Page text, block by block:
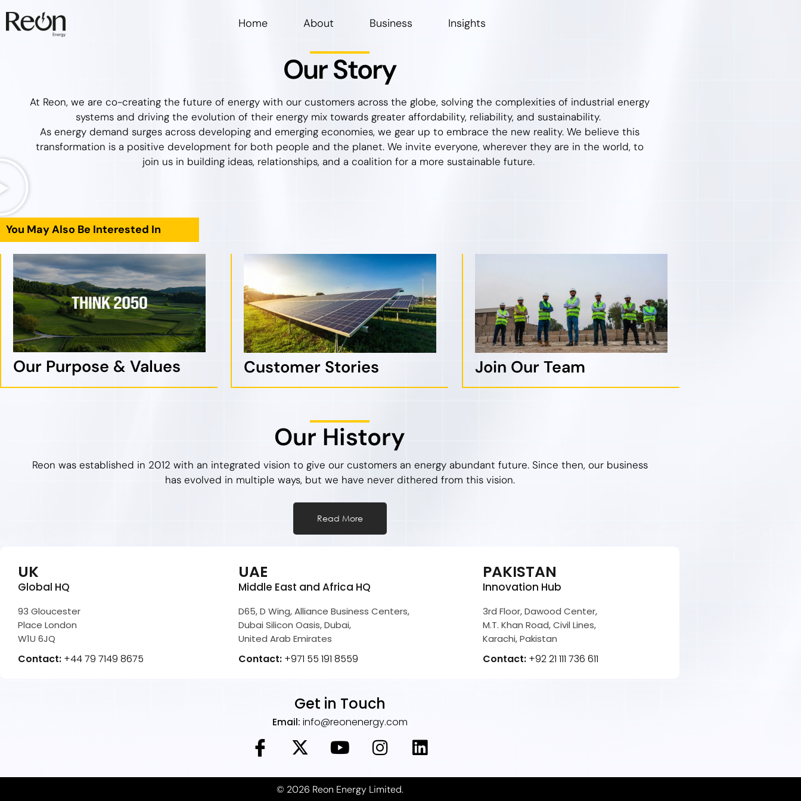
Home About Business Insights
Our Story
At Reon, we are co-creating the future of energy with our customers across the globe, solving the complexities of industrial energy
systems and driving the evolution of their energy mix towards greater affordability, reliability, and sustainability.
As energy demand surges across developing and emerging economies, we gear up to embrace the new reality. We believe this
transformation is a positive development for both people and the planet. We invite everyone, wherever they are in the world, to
join us in building ideas, relationships, and a coalition for a more sustainable future.
You May Also Be Interested In
Our Purpose & Values Customer Stories Join Our Team
Our History
Reon was established in 2012 with an integrated vision to give our customers an energy abundant future. Since then, our business
has evolved in multiple ways, but we have never dithered from this vision.
Read More
UK
Global HQ
93 Gloucester
Place London
W1U 6JQ
Contact: +44 79 7149 8675
UAE
Middle East and Africa HQ
D65, D Wing, Alliance Business Centers,
Dubai Silicon Oasis, Dubai,
United Arab Emirates
Contact: +971 55 191 8559
PAKISTAN
Innovation Hub
3rd Floor, Dawood Center,
M.T. Khan Road, Civil Lines,
Karachi, Pakistan
Contact: +92 21 111 736 611
Get in Touch
Email: info@reonenergy.com
© 2026 Reon Energy Limited.